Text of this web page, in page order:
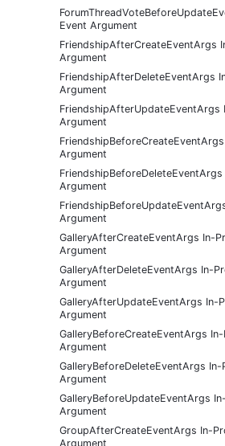
Event Argument
FriendshipAfterCreateEventArgs
Argument
FriendshipAfterDeleteEventArgs
Argument
FriendshipAfterUpdateEventArgs
Argument
Argument
Argument
Argument
GalleryAfterCreateEventArgs In-
Argument
GalleryAfterDeleteEventArgs In-
Argument
GalleryAfterUpdateEventArgs In-
Argument
GalleryBeforeCreateEventArgs
Argument
GalleryBeforeDeleteEventArgs In-
Argument
GalleryBeforeUpdateEventArgs
Argument
GroupAfterCreateEventArgs In-
Argument